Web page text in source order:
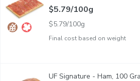
Final cost based on weight
$5.79/100g
$5.79/100g
Signature smoked ham. Deli sliced or
UF Signature - Ham, 100